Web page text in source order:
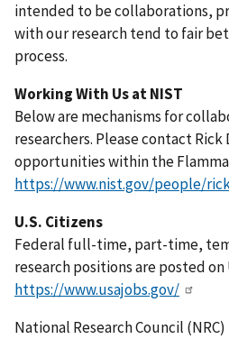
intended to be collaborations,
with our research tend to fair
process.
Working With Us at NIST
Below are mechanisms for
researchers. Please contact
opportunities within the
https://www.nist.gov/people/
U.S. Citizens
Federal full-time, part-time,
research positions are posted on
https://www.usajobs.gov/
National Research Council